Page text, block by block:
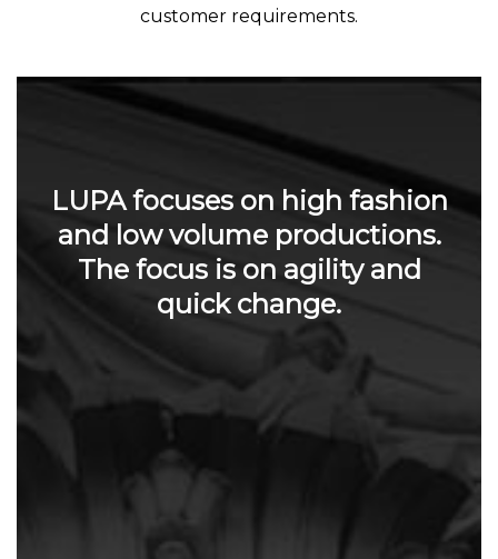
customer requirements.
LUPA focuses on high fashion
and low volume productions.
The focus is on agility and
quick change.